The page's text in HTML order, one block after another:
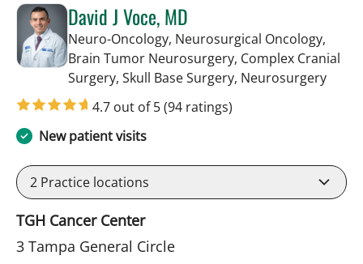
David J Voce, MD
Neuro-Oncology, Neurosurgical Oncology,
Brain Tumor Neurosurgery, Complex Cranial
Surgery, Skull Base Surgery, Neurosurgeryin
4.7 out of 5(94 ratings)
New patient visits
2 Practice locations
TGH Cancer Center
3 Tampa General Circle